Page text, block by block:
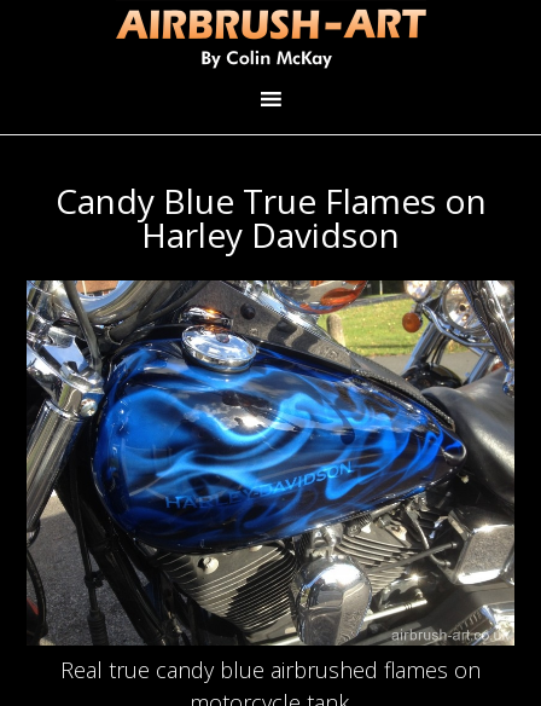
Candy Blue True Flames on
Harley Davidson
Real true candy blue airbrushed flames on